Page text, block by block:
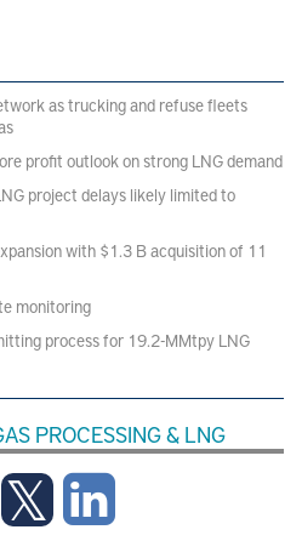
as trucking and refuse fleets
profit outlook on strong LNG demand
project delays likely limited to
with $1.3 B acquisition of 11
monitoring
process for 19.2-MMtpy LNG
PROCESSING & LNG